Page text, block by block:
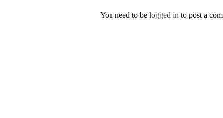
You need to be logged in to post a